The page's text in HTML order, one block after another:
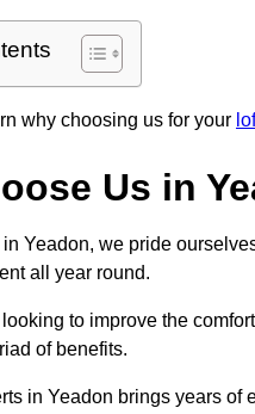
why choosing us for your
Us in
Yeadon, we pride
all year round.
to improve the
of benefits.
in Yeadon brings years